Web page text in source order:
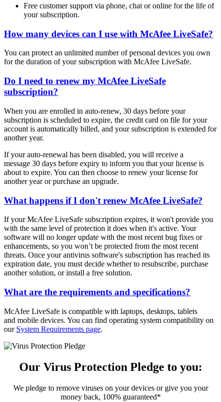
Free customer support via phone, chat or online for the life of
your subscription.
How many devices can I use with McAfee LiveSafe?
You can protect an unlimited number of personal devices you own
for the duration of your subscription with McAfee LiveSafe.
Do I need to renew my McAfee LiveSafe
subscription?
When you are enrolled in auto-renew, 30 days before your
subscription is scheduled to expire, the credit card on file for your
account is automatically billed, and your subscription is extended for
another year.
If your auto-renewal has been disabled, you will receive a
message 30 days before expiry to inform you that your license is
about to expire. You can then choose to renew your license for
another year or purchase an upgrade.
What happens if I don't renew McAfee LiveSafe?
If your McAfee LiveSafe subscription expires, it won't provide you
with the same level of protection it does when it's active. Your
software will no longer update with the most recent bug fixes or
enhancements, so you won’t be protected from the most recent
threats. Once your antivirus software's subscription has reached its
expiration date, you must decide whether to resubscribe, purchase
another solution, or install a free solution.
What are the requirements and specifications?
McAfee LiveSafe is compatible with laptops, desktops, tablets
and mobile devices. You can find operating system compatibility on
our System Requirements page.
Our Virus Protection Pledge to you:
We pledge to remove viruses on your devices or give you your
money back, 100% guaranteed*